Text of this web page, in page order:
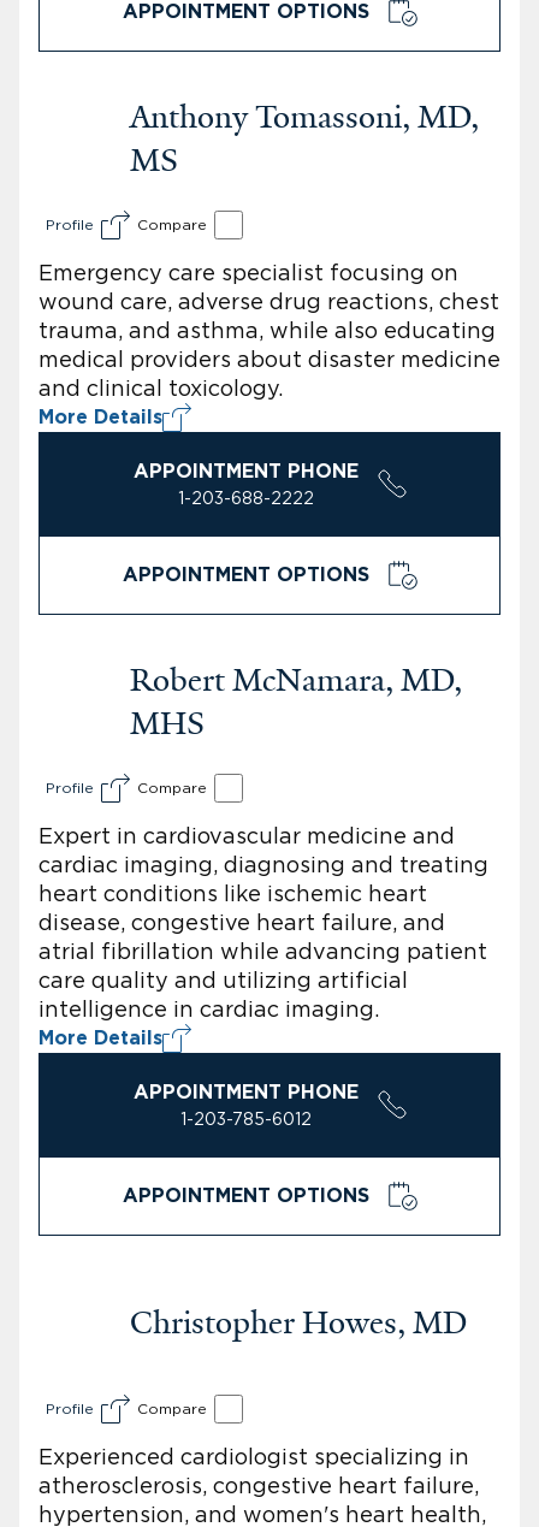
APPOINTMENT OPTIONS
Anthony Tomassoni, MD,
MS
Profile Compare
Emergency care specialist focusing on
wound care, adverse drug reactions, chest
trauma, and asthma, while also educating
medical providers about disaster medicine
and clinical toxicology.
More Details
APPOINTMENT PHONE
1-203-688-2222
APPOINTMENT OPTIONS
Robert McNamara, MD,
MHS
Profile Compare
Expert in cardiovascular medicine and
cardiac imaging, diagnosing and treating
heart conditions like ischemic heart
disease, congestive heart failure, and
atrial fibrillation while advancing patient
care quality and utilizing artificial
intelligence in cardiac imaging.
More Details
APPOINTMENT PHONE
1-203-785-6012
APPOINTMENT OPTIONS
Christopher Howes, MD
Profile Compare
Experienced cardiologist specializing in
atherosclerosis, congestive heart failure,
hypertension, and women's heart health,